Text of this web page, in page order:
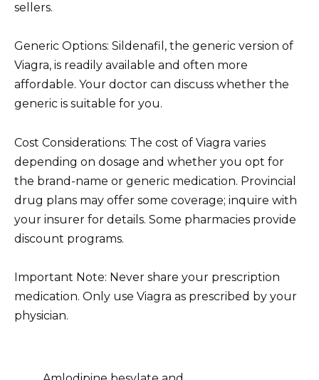
sellers.
Generic Options: Sildenafil, the generic version of
Viagra, is readily available and often more
affordable. Your doctor can discuss whether the
generic is suitable for you.
Cost Considerations: The cost of Viagra varies
depending on dosage and whether you opt for
the brand-name or generic medication. Provincial
drug plans may offer some coverage; inquire with
your insurer for details. Some pharmacies provide
discount programs.
Important Note: Never share your prescription
medication. Only use Viagra as prescribed by your
physician.